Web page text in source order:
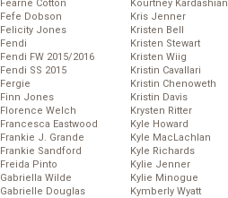
Fearne Cotton
Fefe Dobson
Felicity Jones
Fendi
Fendi FW 2015/2016
Fendi SS 2015
Fergie
Finn Jones
Florence Welch
Francesca Eastwood
Frankie J. Grande
Frankie Sandford
Freida Pinto
Gabriella Wilde
Gabrielle Douglas
Kourtney Kardashian
Kris Jenner
Kristen Bell
Kristen Stewart
Kristen Wiig
Kristin Cavallari
Kristin Chenoweth
Kristin Davis
Krysten Ritter
Kyle Howard
Kyle MacLachlan
Kyle Richards
Kylie Jenner
Kylie Minogue
Kymberly Wyatt